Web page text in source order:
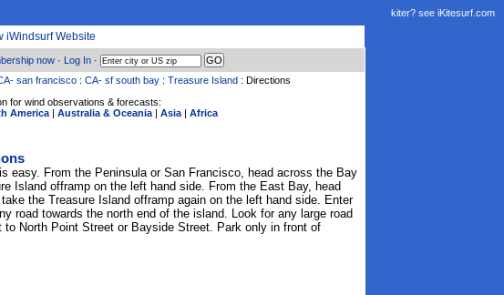
kiter? see iKitesurf.com
iWindsurf Website
now · Log In ·
san francisco : CA- sf south bay : Treasure Island : Directions
for wind observations & forecasts:
America | Australia & Oceania | Asia | Africa
easy. From the Peninsula or San Francisco, head across the Bay
Island offramp on the left hand side. From the East Bay, head
the Treasure Island offramp again on the left hand side. Enter
road towards the north end of the island. Look for any large road
to North Point Street or Bayside Street. Park only in front of